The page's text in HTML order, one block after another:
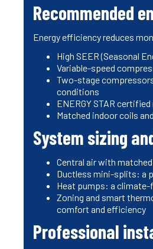
Recommended
Energy efficiency reduces
High SEER (Seasonal
Variable-speed
Two-stage
conditions
ENERGY STAR
Matched indoor coils
System sizing
Central air with
Ductless mini-splits: a
Heat pumps: a
Zoning and smart
comfort and efficiency
Professional